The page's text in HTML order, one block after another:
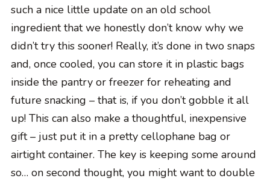
such a nice little update on an old school
ingredient that we honestly don’t know why we
didn’t try this sooner! Really, it’s done in two snaps
and, once cooled, you can store it in plastic bags
inside the pantry or freezer for reheating and
future snacking – that is, if you don’t gobble it all
up! This can also make a thoughtful, inexpensive
gift – just put it in a pretty cellophane bag or
airtight container. The key is keeping some around
so… on second thought, you might want to double